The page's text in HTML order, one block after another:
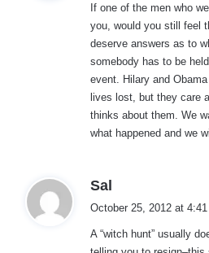
s
:
If one of the men who
you, would you still feel
deserve answers as to
somebody has to be
event. Hilary and
lives lost, but they care
thinks about them. We
what happened and we
Sal
s
October 25, 2012 at 4:41
A “witch hunt” usually